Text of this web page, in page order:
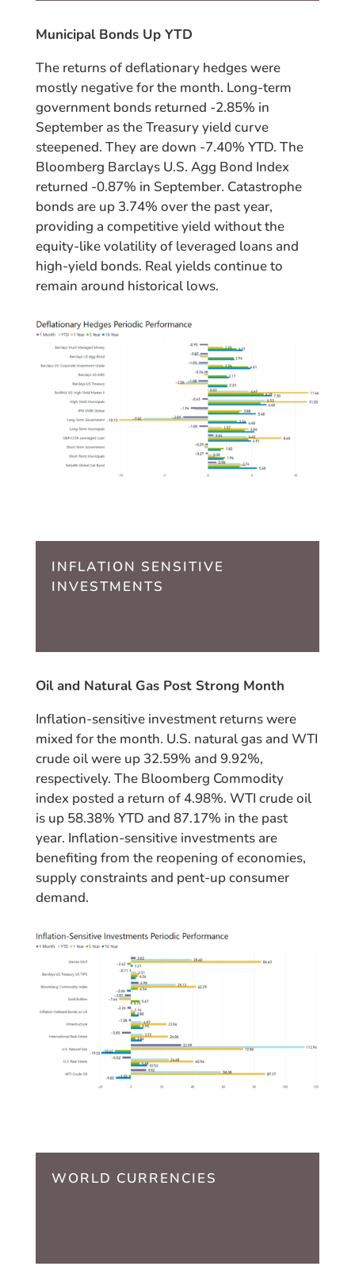
Municipal Bonds Up YTD
The returns of deflationary hedges were
mostly negative for the month. Long-term
government bonds returned -2.85% in
September as the Treasury yield curve
steepened. They are down -7.40% YTD. The
Bloomberg Barclays U.S. Agg Bond Index
returned -0.87% in September. Catastrophe
bonds are up 3.74% over the past year,
providing a competitive yield without the
equity-like volatility of leveraged loans and
high-yield bonds. Real yields continue to
remain around historical lows.
INFLATION SENSITIVE
INVESTMENTS
Oil and Natural Gas Post Strong Month
Inflation-sensitive investment returns were
mixed for the month. U.S. natural gas and WTI
crude oil were up 32.59% and 9.92%,
respectively. The Bloomberg Commodity
index posted a return of 4.98%. WTI crude oil
is up 58.38% YTD and 87.17% in the past
year. Inflation-sensitive investments are
benefiting from the reopening of economies,
supply constraints and pent-up consumer
demand.
WORLD CURRENCIES